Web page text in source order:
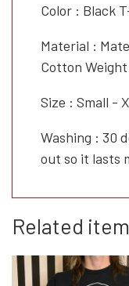
Color : Black
Material :
Cotton Weight
Size : Small -
Washing : 30
out so it lasts
Related